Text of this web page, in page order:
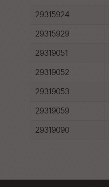
29315924
29315929
29319051
29319052
29319053
29319059
29319090